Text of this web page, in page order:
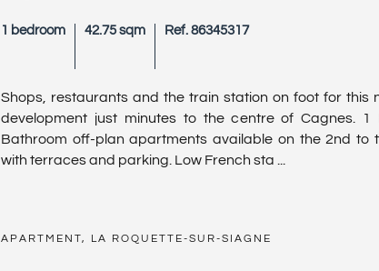
1 bedroom 42.75 sqm Ref. 86345317
Shops, restaurants and the train station on foot for this
development just minutes to the centre of Cagnes. 1
Bathroom off-plan apartments available on the 2nd to
with terraces and parking. Low French sta ...
APARTMENT, LA ROQUETTE-SUR-SIAGNE